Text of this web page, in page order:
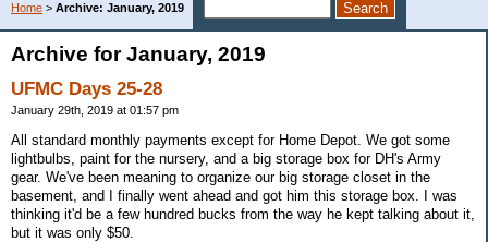
Home > Archive: January, 2019
Archive for January, 2019
UFMC Days 25-28
January 29th, 2019 at 01:57 pm
All standard monthly payments except for Home Depot. We got some
lightbulbs, paint for the nursery, and a big storage box for DH's Army
gear. We've been meaning to organize our big storage closet in the
basement, and I finally went ahead and got him this storage box. I was
thinking it'd be a few hundred bucks from the way he kept talking about it,
but it was only $50.